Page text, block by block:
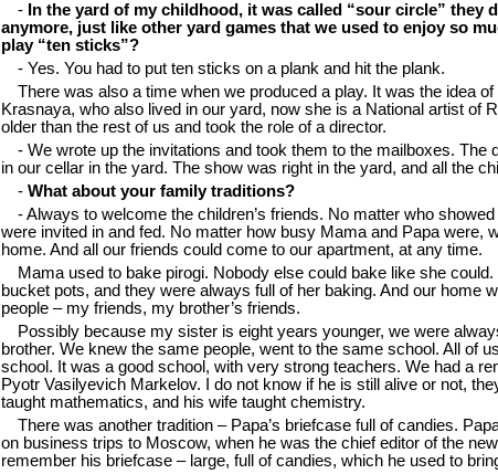
- In the yard of my childhood, it was called “sour circle” they
anymore, just like other yard games that we used to enjoy so
play “ten sticks”?
- Yes. You had to put ten sticks on a plank and hit the plank.
There was also a time when we produced a play. It was the idea of
Krasnaya, who also lived in our yard, now she is a National artist of
older than the rest of us and took the role of a director.
- We wrote up the invitations and took them to the mailboxes. The
in our cellar in the yard. The show was right in the yard, and all the
- What about your family traditions?
- Always to welcome the children’s friends. No matter who
were invited in and fed. No matter how busy Mama and Papa were,
home. And all our friends could come to our apartment, at any time.
Mama used to bake pirogi. Nobody else could bake like she
bucket pots, and they were always full of her baking. And our home
people – my friends, my brother’s friends.
Possibly because my sister is eight years younger, we were
brother. We knew the same people, went to the same school. All of
school. It was a good school, with very strong teachers. We had a
Pyotr Vasilyevich Markelov. I do not know if he is still alive or not,
taught mathematics, and his wife taught chemistry.
There was another tradition – Papa’s briefcase full of candies.
on business trips to Moscow, when he was the chief editor of the
remember his briefcase – large, full of candies, which he used to